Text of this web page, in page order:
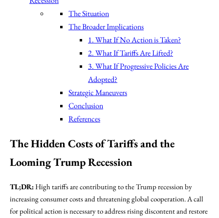
The Situation
The Broader Implications
1. What If No Action is Taken?
2. What If Tariffs Are Lifted?
3. What If Progressive Policies Are
Adopted?
Strategic Maneuvers
Conclusion
References
The Hidden Costs of Tariffs and the
Looming Trump Recession
TL;DR:High tariffs are contributing to the Trump recession by
increasing consumer costs and threatening global cooperation. A call
for political action is necessary to address rising discontent and restore